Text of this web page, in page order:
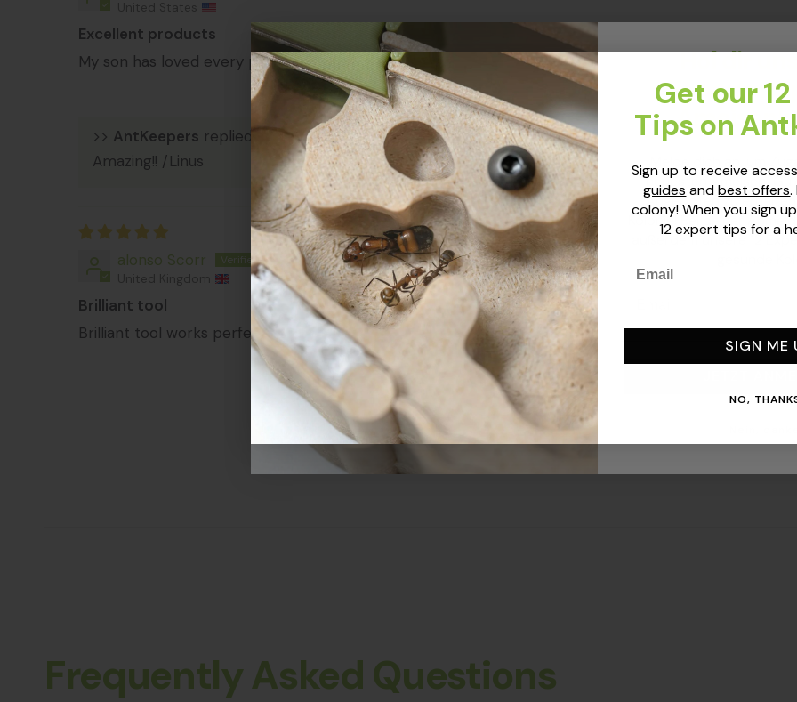
Excellent products
My son has loved every product purchased.
>> AntKeepers replied:
Amazing!! /Linus
alonso Scorr
Brilliant tool
Brilliant tool works perfectly to open the nests!
Frequently Asked Questions
Hol dir
Melde dich an, um
neuesten Ameisen-
Angeboten zu
Kolonie! Bei deiner
außerdem unsere 12
Get our
Tips on
Sign up to receive
guides andbest offers
colony! When you sign
12 expert tips for a
SIGN ME
NO,